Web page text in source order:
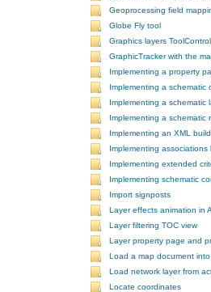
Geoprocessing field
Globe Fly tool
Graphics layers ToolControl
GraphicTracker with the
Implementing a property
Implementing a schematic
Implementing a schematic
Implementing a schematic
Implementing an XML
Implementing
Implementing extended
Implementing schematic
Import signposts
Layer effects animation in
Layer filtering TOC view
Layer property page and
Load a map document
Load network layer from
Locate coordinates